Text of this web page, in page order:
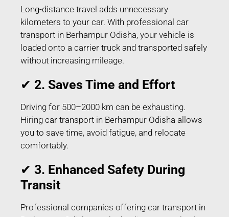
Long-distance travel adds unnecessary
kilometers to your car. With professional car
transport in Berhampur Odisha, your vehicle is
loaded onto a carrier truck and transported safely
without increasing mileage.
✔ 2. Saves Time and Effort
Driving for 500–2000 km can be exhausting.
Hiring car transport in Berhampur Odisha allows
you to save time, avoid fatigue, and relocate
comfortably.
✔ 3. Enhanced Safety During
Transit
Professional companies offering car transport in